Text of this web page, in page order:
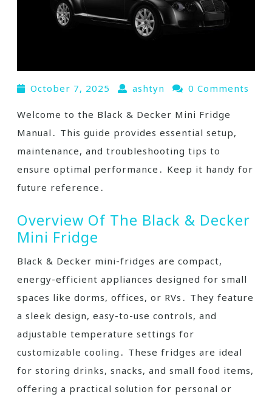
October 7, 2025 ashtyn 0 Comments
Welcome to the Black & Decker Mini Fridge
Manual․ This guide provides essential setup,
maintenance, and troubleshooting tips to
ensure optimal performance․ Keep it handy for
future reference․
Overview Of The Black & Decker
Mini Fridge
Black & Decker mini-fridges are compact,
energy-efficient appliances designed for small
spaces like dorms, offices, or RVs․ They feature
a sleek design, easy-to-use controls, and
adjustable temperature settings for
customizable cooling․ These fridges are ideal
for storing drinks, snacks, and small food items,
offering a practical solution for personal or